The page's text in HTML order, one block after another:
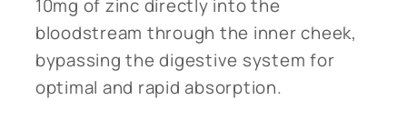
10mg of zinc directly into the
bloodstream through the inner cheek,
bypassing the digestive system for
optimal and rapid absorption.